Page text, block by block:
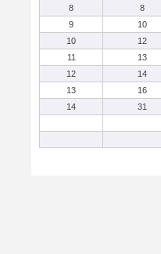
8
8
9
10
10
12
11
13
12
14
13
16
14
31